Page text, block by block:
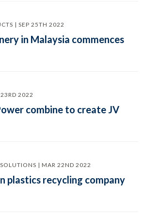
| SEP 25TH 2022
in Malaysia commences
2022
combine to create JV
| MAR 22ND 2022
plastics recycling company